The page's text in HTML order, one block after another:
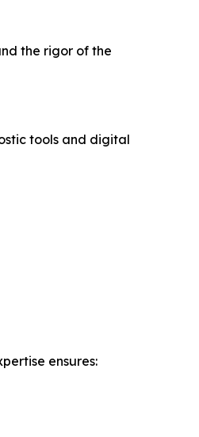
the rigor of the
tools and digital
ensures: